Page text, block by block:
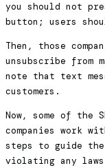
you should not
button; users
Then, those
unsubscribe
note that text
customers.
Now, some of the
companies work
steps to guide
violating any